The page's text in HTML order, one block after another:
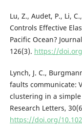
Lu, Z., Audet, P., Li,
Controls Effective
Pacific Ocean?
126(3). https://
Lynch, J. C.,
faults communicate:
clustering in a simple
Research Letters,
https://doi.org/